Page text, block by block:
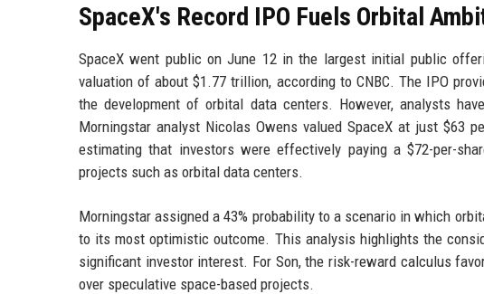
SpaceX's Record IPO Fuels Orbital
SpaceX went public on June 12 in the largest initial public
valuation of about $1.77 trillion, according to CNBC. The IPO
the development of orbital data centers. However, analysts
Morningstar analyst Nicolas Owens valued SpaceX at just $63
estimating that investors were effectively paying a $72-per-
projects such as orbital data centers.
Morningstar assigned a 43% probability to a scenario in which
to its most optimistic outcome. This analysis highlights the
significant investor interest. For Son, the risk-reward calculus
over speculative space-based projects.